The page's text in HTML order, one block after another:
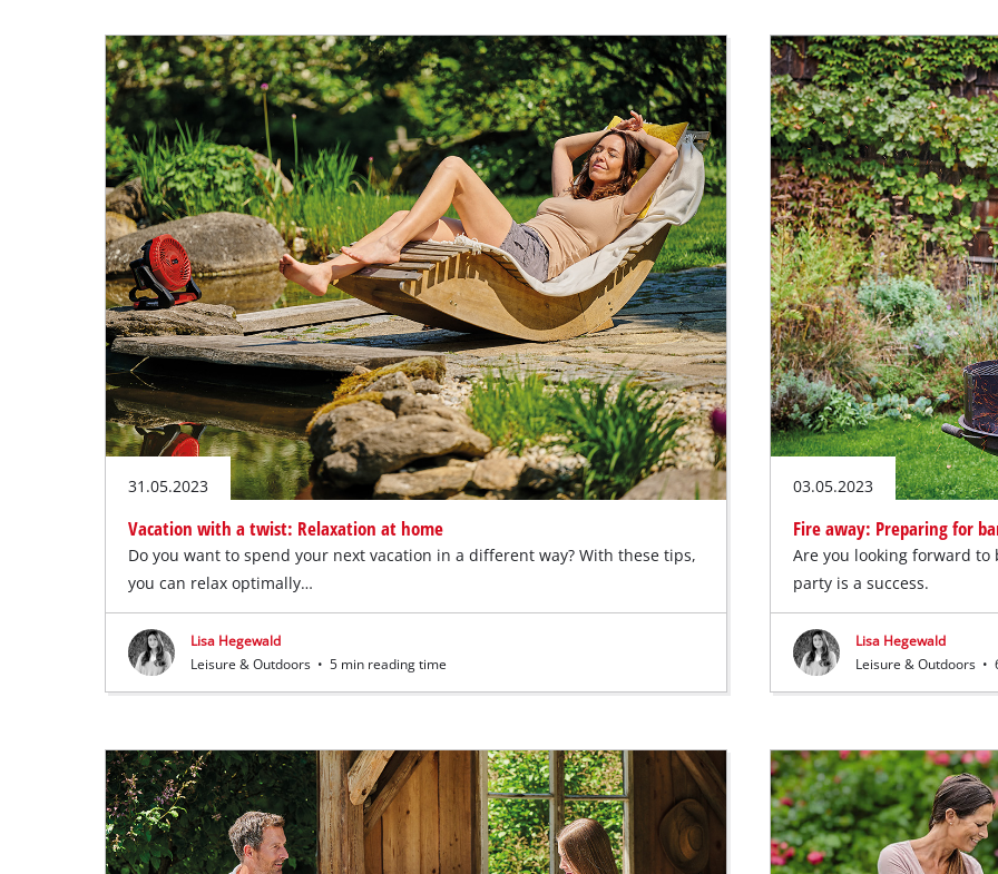
31.05.2023
Vacation with a twist: Relaxation at home
Do you want to spend your next vacation in a different way? With these tips,
you can relax optimally…
Lisa Hegewald
Leisure & Outdoors • 5 min reading time
03.05.2023
Fire away: Preparing for
Are you looking forward to
party is a success.
Lisa Hegewald
Leisure & Outdoors •